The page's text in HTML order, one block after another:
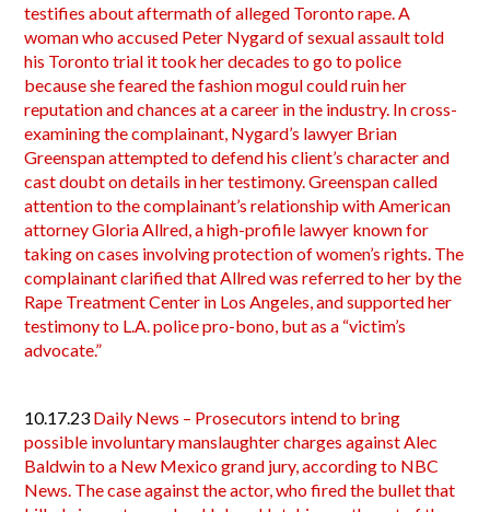
testifies about aftermath of alleged Toronto rape. A
woman who accused Peter Nygard of sexual assault told
his Toronto trial it took her decades to go to police
because she feared the fashion mogul could ruin her
reputation and chances at a career in the industry. In cross-
examining the complainant, Nygard’s lawyer Brian
Greenspan attempted to defend his client’s character and
cast doubt on details in her testimony. Greenspan called
attention to the complainant’s relationship with American
attorney Gloria Allred, a high-profile lawyer known for
taking on cases involving protection of women’s rights. The
complainant clarified that Allred was referred to her by the
Rape Treatment Center in Los Angeles, and supported her
testimony to L.A. police pro-bono, but as a “victim’s
advocate.”
10.17.23 Daily News – Prosecutors intend to bring
possible involuntary manslaughter charges against Alec
Baldwin to a New Mexico grand jury, according to NBC
News. The case against the actor, who fired the bullet that